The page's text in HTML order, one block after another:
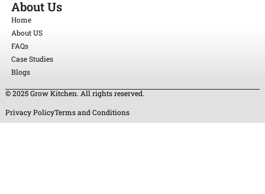
About Us
Home
About US
FAQs
Case Studies
Blogs
© 2025 Grow Kitchen. All rights reserved.
Privacy PolicyTerms and Conditions